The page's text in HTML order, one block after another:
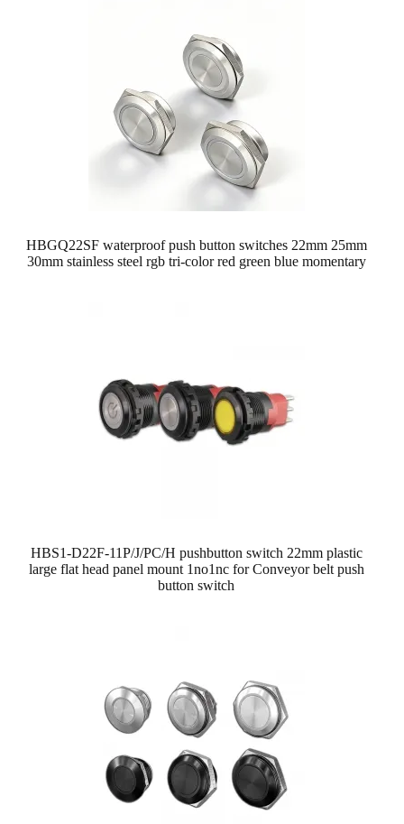
HBGQ22SF waterproof push button switches 22mm 25mm
30mm stainless steel rgb tri-color red green blue momentary
HBS1-D22F-11P/J/PC/H pushbutton switch 22mm plastic
large flat head panel mount 1no1nc for Conveyor belt push
button switch